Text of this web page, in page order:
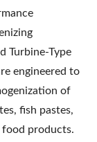
Turbine-Type
engineered to
of
fish pastes,
food products.